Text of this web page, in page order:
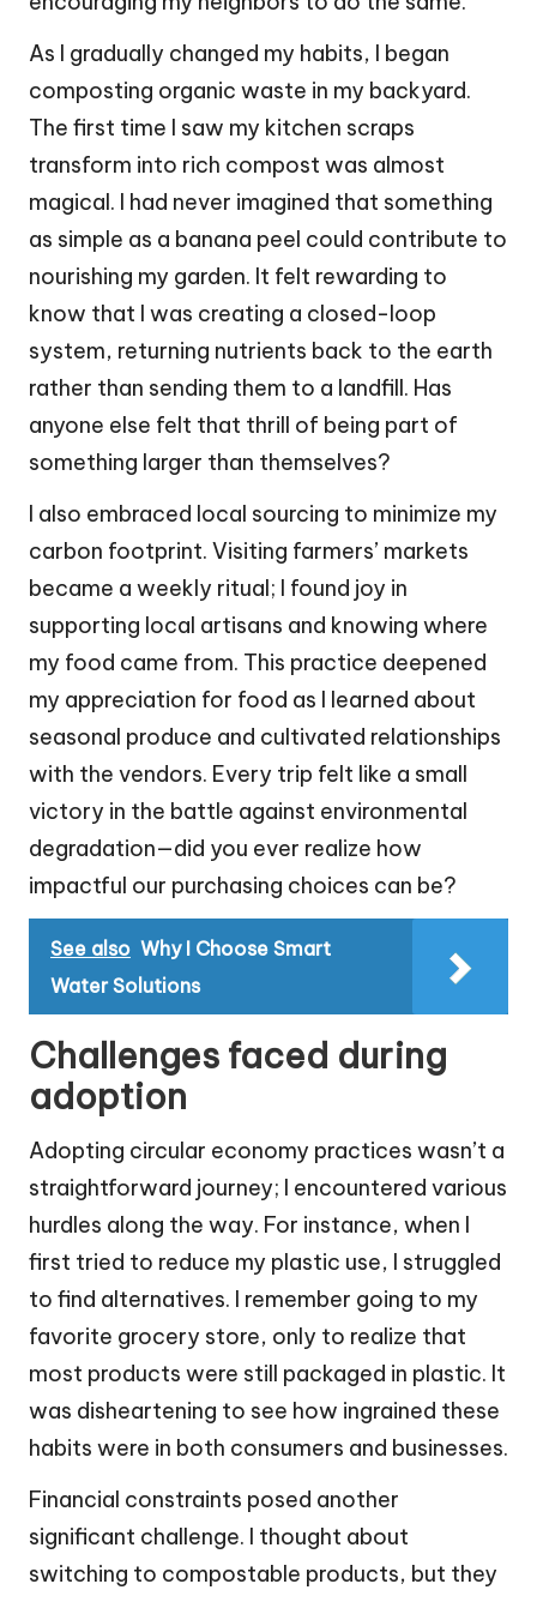
As I gradually changed my habits, I began
composting organic waste in my backyard.
The first time I saw my kitchen scraps
transform into rich compost was almost
magical. I had never imagined that something
as simple as a banana peel could contribute to
nourishing my garden. It felt rewarding to
know that I was creating a closed-loop
system, returning nutrients back to the earth
rather than sending them to a landfill. Has
anyone else felt that thrill of being part of
something larger than themselves?
I also embraced local sourcing to minimize my
carbon footprint. Visiting farmers’ markets
became a weekly ritual; I found joy in
supporting local artisans and knowing where
my food came from. This practice deepened
my appreciation for food as I learned about
seasonal produce and cultivated relationships
with the vendors. Every trip felt like a small
victory in the battle against environmental
degradation—did you ever realize how
impactful our purchasing choices can be?
See also Why I Choose Smart
Water Solutions
Challenges faced during
adoption
Adopting circular economy practices wasn’t a
straightforward journey; I encountered various
hurdles along the way. For instance, when I
first tried to reduce my plastic use, I struggled
to find alternatives. I remember going to my
favorite grocery store, only to realize that
most products were still packaged in plastic. It
was disheartening to see how ingrained these
habits were in both consumers and businesses.
Financial constraints posed another
significant challenge. I thought about
switching to compostable products, but they